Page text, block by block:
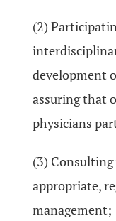
(2)
development
assuring that
physicians
(3)
appropriate,
management;